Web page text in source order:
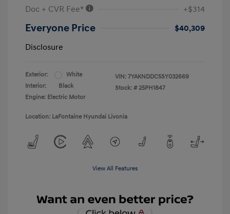
Doc + CVR Fee*
+$314
Everyone Price
$40,309
Disclosure
Exterior:
White
Interior:
Black
Engine: Electric Motor
VIN: 7YAKNDDC5SY032669
Stock: # 25PH1847
Location: LaFontaine Hyundai Livonia
View All Features